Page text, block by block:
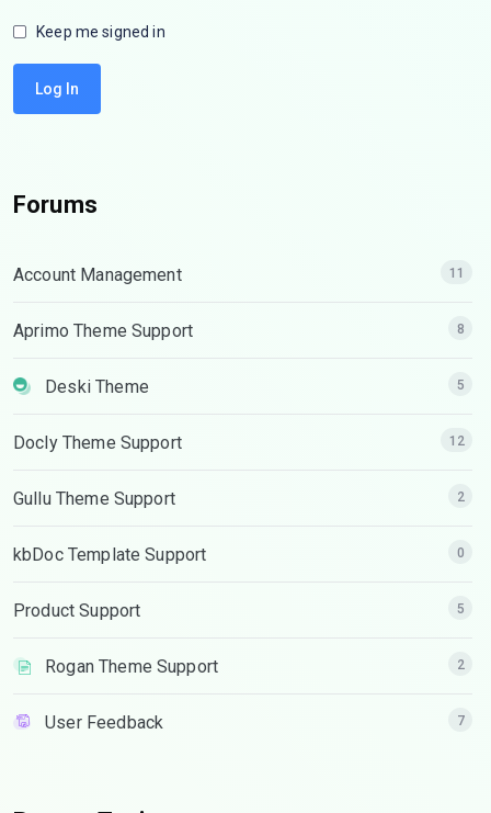
Keep me signed in
Log In
Forums
Account Management 11
Aprimo Theme Support 8
Deski Theme 5
Docly Theme Support 12
Gullu Theme Support 2
kbDoc Template Support 0
Product Support 5
Rogan Theme Support 2
User Feedback 7